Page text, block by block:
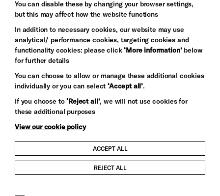
Let's get social
Child Protection and Safeguarding Policy
You can disable these by changing your browser settings,
but this may affect how the website functions
In addition to necessary cookies, our website may use
analytical/ performance cookies, targeting cookies and
functionality cookies: please click‘More information’below
for further details
You can choose to allow or manage these additional cookies
individually or you can select‘Accept all’.
If you choose to‘Reject all’, we will not use cookies for
these additional purposes
View our cookie policy
ACCEPT ALL
REJECT ALL